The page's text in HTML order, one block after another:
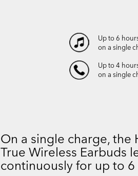
Up to 6
on a single
Up to 4
on a single
On a single charge, the
True Wireless Earbuds
continuously for up to